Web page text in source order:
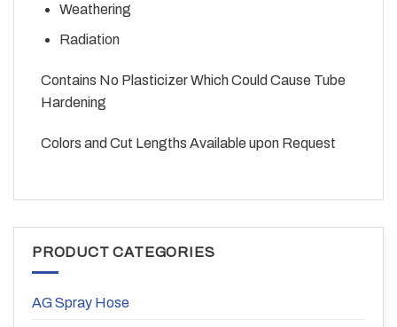
Weathering
Radiation
Contains No Plasticizer Which Could Cause Tube
Hardening
Colors and Cut Lengths Available upon Request
PRODUCT CATEGORIES
AG Spray Hose